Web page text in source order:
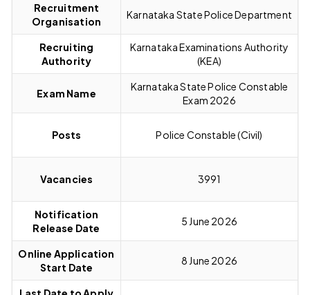
Recruitment
Organisation
Karnataka State Police Department
Recruiting
Authority
Karnataka Examinations Authority
(KEA)
Exam Name
Karnataka State Police Constable
Exam 2026
Posts Police Constable (Civil)
Vacancies 3991
Notification
Release Date
5 June 2026
Online Application
Start Date
8 June 2026